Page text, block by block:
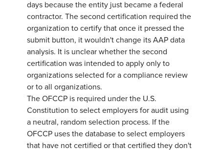
days because the entity just became a federal
contractor. The second certification required the
organization to certify that once it pressed the
submit button, it wouldn't change its AAP data
analysis. It is unclear whether the second
certification was intended to apply only to
organizations selected for a compliance review
or to all organizations.
The OFCCP is required under the U.S.
Constitution to select employers for audit using
a neutral, random selection process. If the
OFCCP uses the database to select employers
that have not certified or that certified they don't